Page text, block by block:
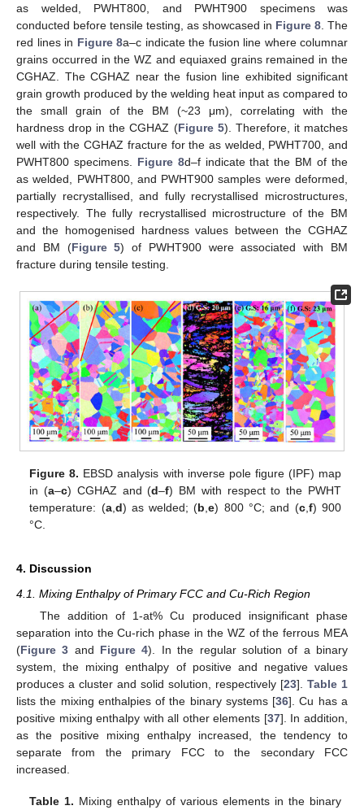
as welded, PWHT800, and PWHT900 specimens was
conducted before tensile testing, as showcased in Figure 8 . The
red lines in Figure 8a–c indicate the fusion line where columnar
grains occurred in the WZ and equiaxed grains remained in the
CGHAZ. The CGHAZ near the fusion line exhibited significant
grain growth produced by the welding heat input as compared to
the small grain of the BM (~23 μm), correlating with the
hardness drop in the CGHAZ (Figure 5). Therefore, it matches
well with the CGHAZ fracture for the as welded, PWHT700, and
PWHT800 specimens. Figure 8d–f indicate that the BM of the
as welded, PWHT800, and PWHT900 samples were deformed,
partially recrystallised, and fully recrystallised microstructures,
respectively. The fully recrystallised microstructure of the BM
and the homogenised hardness values between the CGHAZ
and BM (Figure 5) of PWHT900 were associated with BM
fracture during tensile testing.
Figure 8. EBSD analysis with inverse pole figure (IPF) map
in (a–c) CGHAZ and (d–f) BM with respect to the PWHT
temperature: (a,d) as welded; (b,e) 800 °C; and (c,f) 900
°C.
4. Discussion
4.1. Mixing Enthalpy of Primary FCC and Cu-Rich Region
The addition of 1-at% Cu produced insignificant phase
separation into the Cu-rich phase in the WZ of the ferrous MEA
(Figure 3 and Figure 4). In the regular solution of a binary
system, the mixing enthalpy of positive and negative values
produces a cluster and solid solution, respectively [23]. Table 1
lists the mixing enthalpies of the binary systems [36]. Cu has a
positive mixing enthalpy with all other elements [37]. In addition,
as the positive mixing enthalpy increased, the tendency to
separate from the primary FCC to the secondary FCC
increased.
Table 1. Mixing enthalpy of various elements in the binary